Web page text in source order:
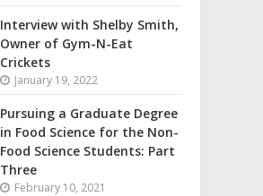
Interview with Shelby Smith,
Owner of Gym-N-Eat
Crickets
January 19, 2022
Pursuing a Graduate Degree
in Food Science for the Non-
Food Science Students: Part
Three
February 10, 2021